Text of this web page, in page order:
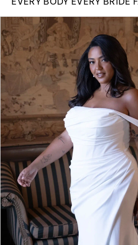
Products
Views
Carousel
Skip
to
end
Pause Autoplay
Previous Slide
Next Slide
0
1
2
3
4
5
6